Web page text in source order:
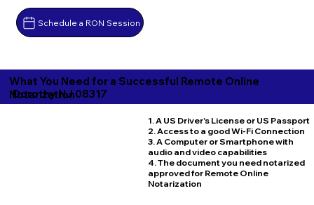
Schedule a RON Session
What You Need for a Successful Remote Online
Notarization
Dorothy NJ 08317
1. A US Driver's License or US Passport
2. Access to a good Wi-Fi Connection
3. A Computer or Smartphone with
audio and video capabilities
4. The document you need notarized
approved for Remote Online
Notarization